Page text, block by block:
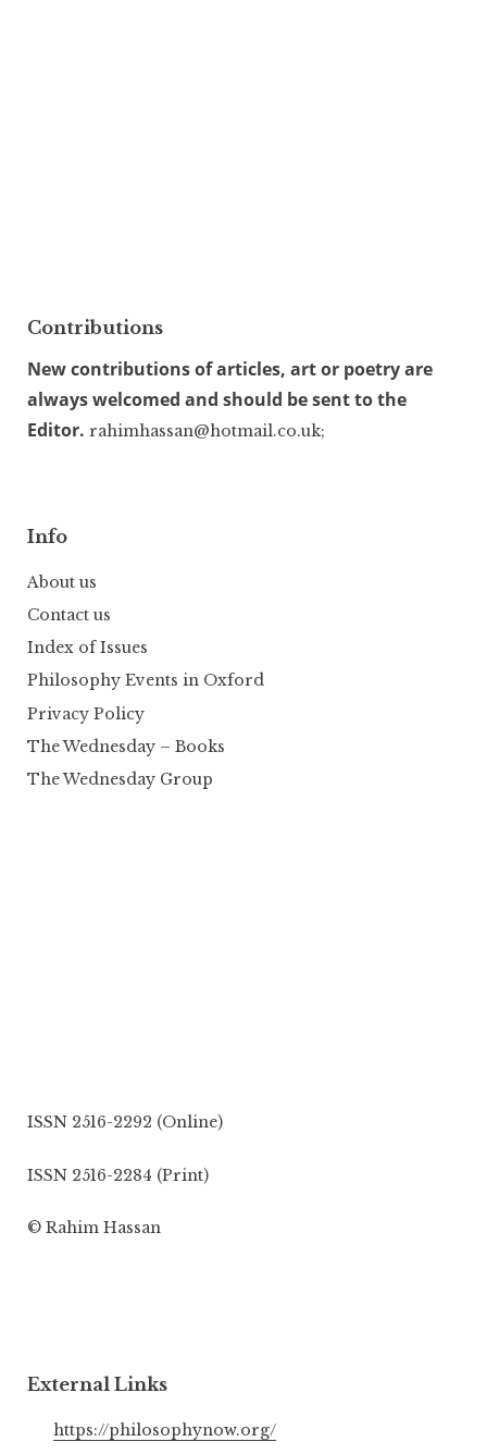
Contributions
New contributions of articles, art or poetry are
always welcomed and should be sent to the
Editor. rahimhassan@hotmail.co.uk;
Info
About us
Contact us
Index of Issues
Philosophy Events in Oxford
Privacy Policy
The Wednesday – Books
The Wednesday Group
ISSN 2516-2292 (Online)
ISSN 2516-2284 (Print)
© Rahim Hassan
External Links
https://philosophynow.org/